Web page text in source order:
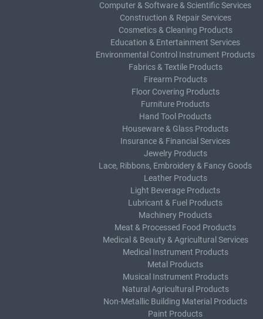
Computer & Software & Scientific Services
Construction & Repair Services
Cosmetics & Cleaning Products
Education & Entertainment Services
Environmental Control Instrument Products
Fabrics & Textile Products
Firearm Products
Floor Covering Products
Furniture Products
Hand Tool Products
Houseware & Glass Products
Insurance & Financial Services
Jewelry Products
Lace, Ribbons, Embroidery & Fancy Goods
Leather Products
Light Beverage Products
Lubricant & Fuel Products
Machinery Products
Meat & Processed Food Products
Medical & Beauty & Agricultural Services
Medical Instrument Products
Metal Products
Musical Instrument Products
Natural Agricultural Products
Non-Metallic Building Material Products
Paint Products